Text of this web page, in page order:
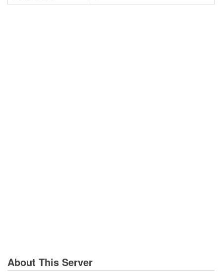
About This Server